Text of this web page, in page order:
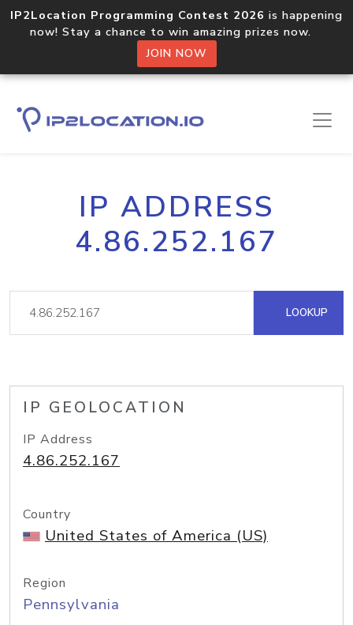
IP2Location Programming Contest 2026 is happening
now! Stay a chance to win amazing prizes now.
JOIN NOW
IP ADDRESS
4.86.252.167
LOOKUP
IP GEOLOCATION
IP Address
4.86.252.167
Country
United States of America (US)
Region
Pennsylvania